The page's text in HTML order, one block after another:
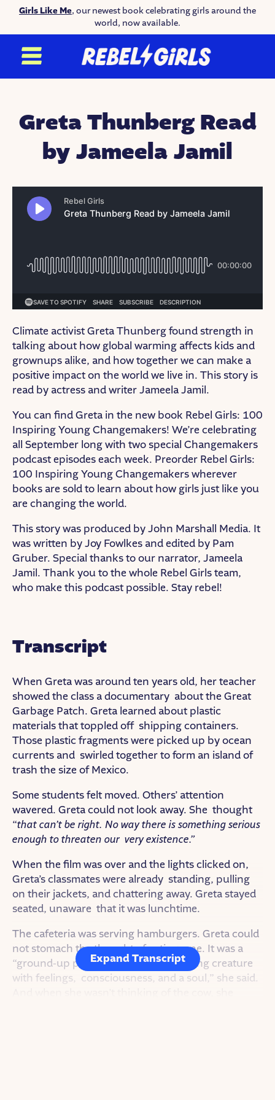
Girls Like Me, our newest book celebrating girls around the
world, now available.
Greta Thunberg Read
by Jameela Jamil
Climate activist Greta Thunberg found strength in
talking about how global warming affects kids and
grownups alike, and how together we can make a
positive impact on the world we live in. This story is
read by actress and writer Jameela Jamil.
You can find Greta in the new book Rebel Girls: 100
Inspiring Young Changemakers! We’re celebrating
all September long with two special Changemakers
podcast episodes each week. Preorder Rebel Girls:
100 Inspiring Young Changemakers wherever
books are sold to learn about how girls just like you
are changing the world.
This story was produced by John Marshall Media. It
was written by Joy Fowlkes and edited by Pam
Gruber. Special thanks to our narrator, Jameela
Jamil. Thank you to the whole Rebel Girls team,
who make this podcast possible. Stay rebel!
Transcript
When Greta was around ten years old, her teacher
showed the class a documentary about the Great
Garbage Patch. Greta learned about plastic
materials that toppled off shipping containers.
Those plastic fragments were picked up by ocean
currents and swirled together to form an island of
trash the size of Mexico.
Some students felt moved. Others’ attention
wavered. Greta could not look away. She thought
“that can’t be right. No way there is something serious
enough to threaten our very existence.”
When the film was over and the lights clicked on,
Greta’s classmates were already standing, pulling
on their jackets, and chattering away. Greta stayed
seated, unaware that it was lunchtime.
The cafeteria was serving hamburgers. Greta could
not stomach the thought of eating one. It was a
“ground-up piece of muscle from a living creature
with feelings, consciousness, and a soul,” she said.
Expand Transcript